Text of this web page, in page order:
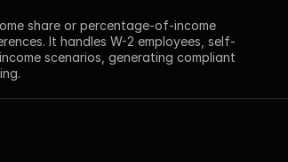
share or percentage-of-income
It handles W-2 employees, self-
scenarios, generating compliant